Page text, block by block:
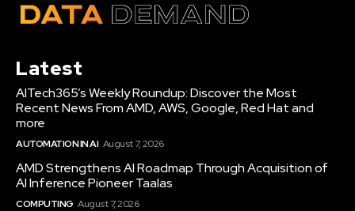
Latest
AITech365’s Weekly Roundup: Discover the Most
Recent News From AMD, AWS, Google, Red Hat and
more
AUTOMATION IN AI August 7, 2026
AMD Strengthens AI Roadmap Through Acquisition of
AI Inference Pioneer Taalas
COMPUTING August 7, 2026